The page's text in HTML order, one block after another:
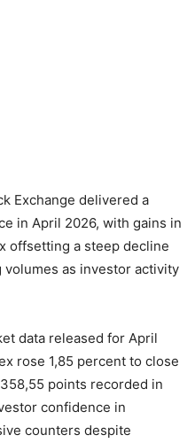
Exchange delivered a
in April 2026, with gains in
offsetting a steep decline
as investor activity
data released for April
rose 1,85 percent to close
points recorded in
confidence in
counters despite